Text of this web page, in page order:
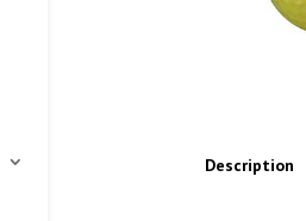
Description